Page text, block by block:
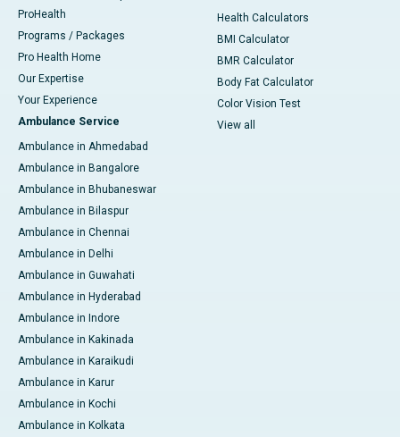
ProHealth
Programs / Packages
Pro Health Home
Our Expertise
Your Experience
Ambulance Service
Ambulance in Ahmedabad
Ambulance in Bangalore
Ambulance in Bhubaneswar
Ambulance in Bilaspur
Ambulance in Chennai
Ambulance in Delhi
Ambulance in Guwahati
Ambulance in Hyderabad
Ambulance in Indore
Ambulance in Kakinada
Ambulance in Karaikudi
Ambulance in Karur
Ambulance in Kochi
Ambulance in Kolkata
Health Calculators
BMI Calculator
BMR Calculator
Body Fat Calculator
Color Vision Test
View all